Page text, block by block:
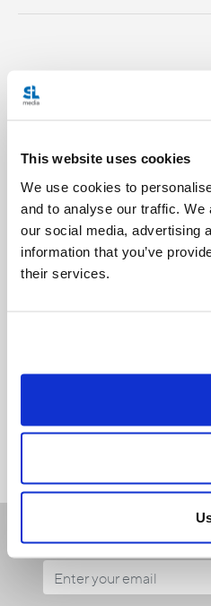
This website uses cookies
We use cookies to
and to analyse our traffic.
our social media, advertising
information that you’ve
their services.